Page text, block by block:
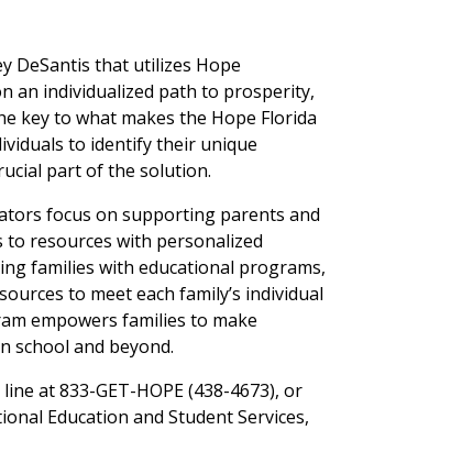
DeSantis that utilizes Hope
an individualized path to prosperity,
key to what makes the Hope Florida
to identify their unique
part of the solution.
focus on supporting parents and
resources with personalized
families with educational programs,
to meet each family’s individual
empowers families to make
school and beyond.
at 833-GET-HOPE (438-4673), or
Education and Student Services,